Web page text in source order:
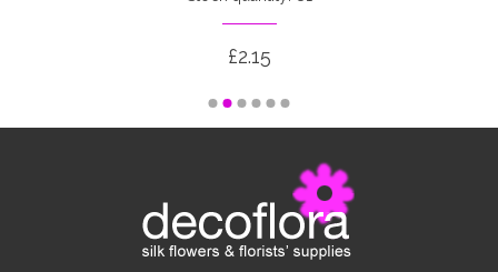
£2.15